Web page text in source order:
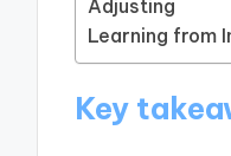
Adjusting
Learning from
Key